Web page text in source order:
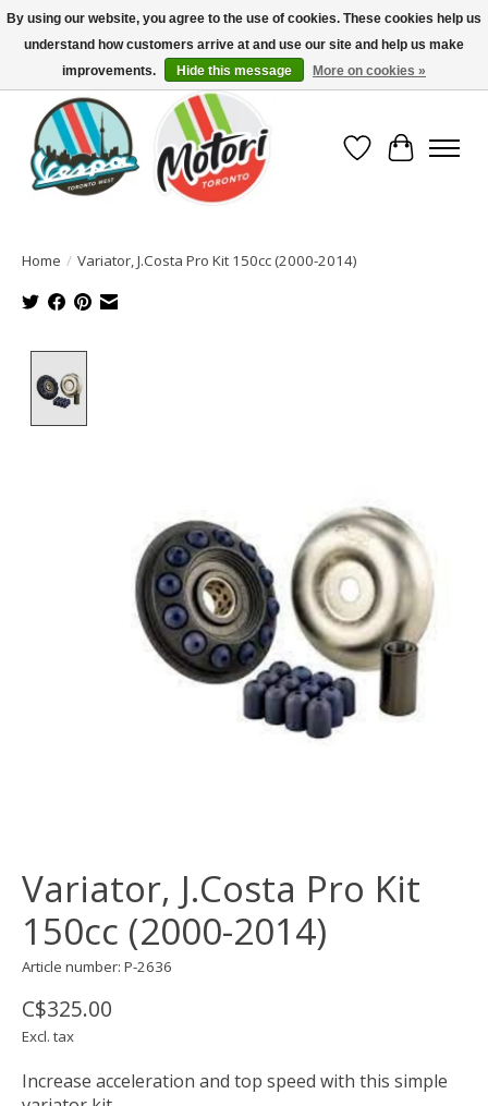
North America's Oldest Factory Authorized Dealer - (416) 588-8377..................
SIGN UP/LOG IN TO DISPLAY PRICING
Wish List
Cart
Home / Variator, J.Costa Pro Kit 150cc (2000-2014)
Variator, J.Costa Pro Kit
150cc (2000-2014)
Article number: P-2636
C$325.00
Excl. tax
Increase acceleration and top speed with this simple
By using our website, you agree to the use of cookies. These cookies help us
understand how customers arrive at and use our site and help us make
improvements.
Hide this message More on cookies »